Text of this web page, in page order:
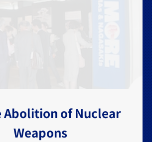
Abolition of Nuclear
Weapons